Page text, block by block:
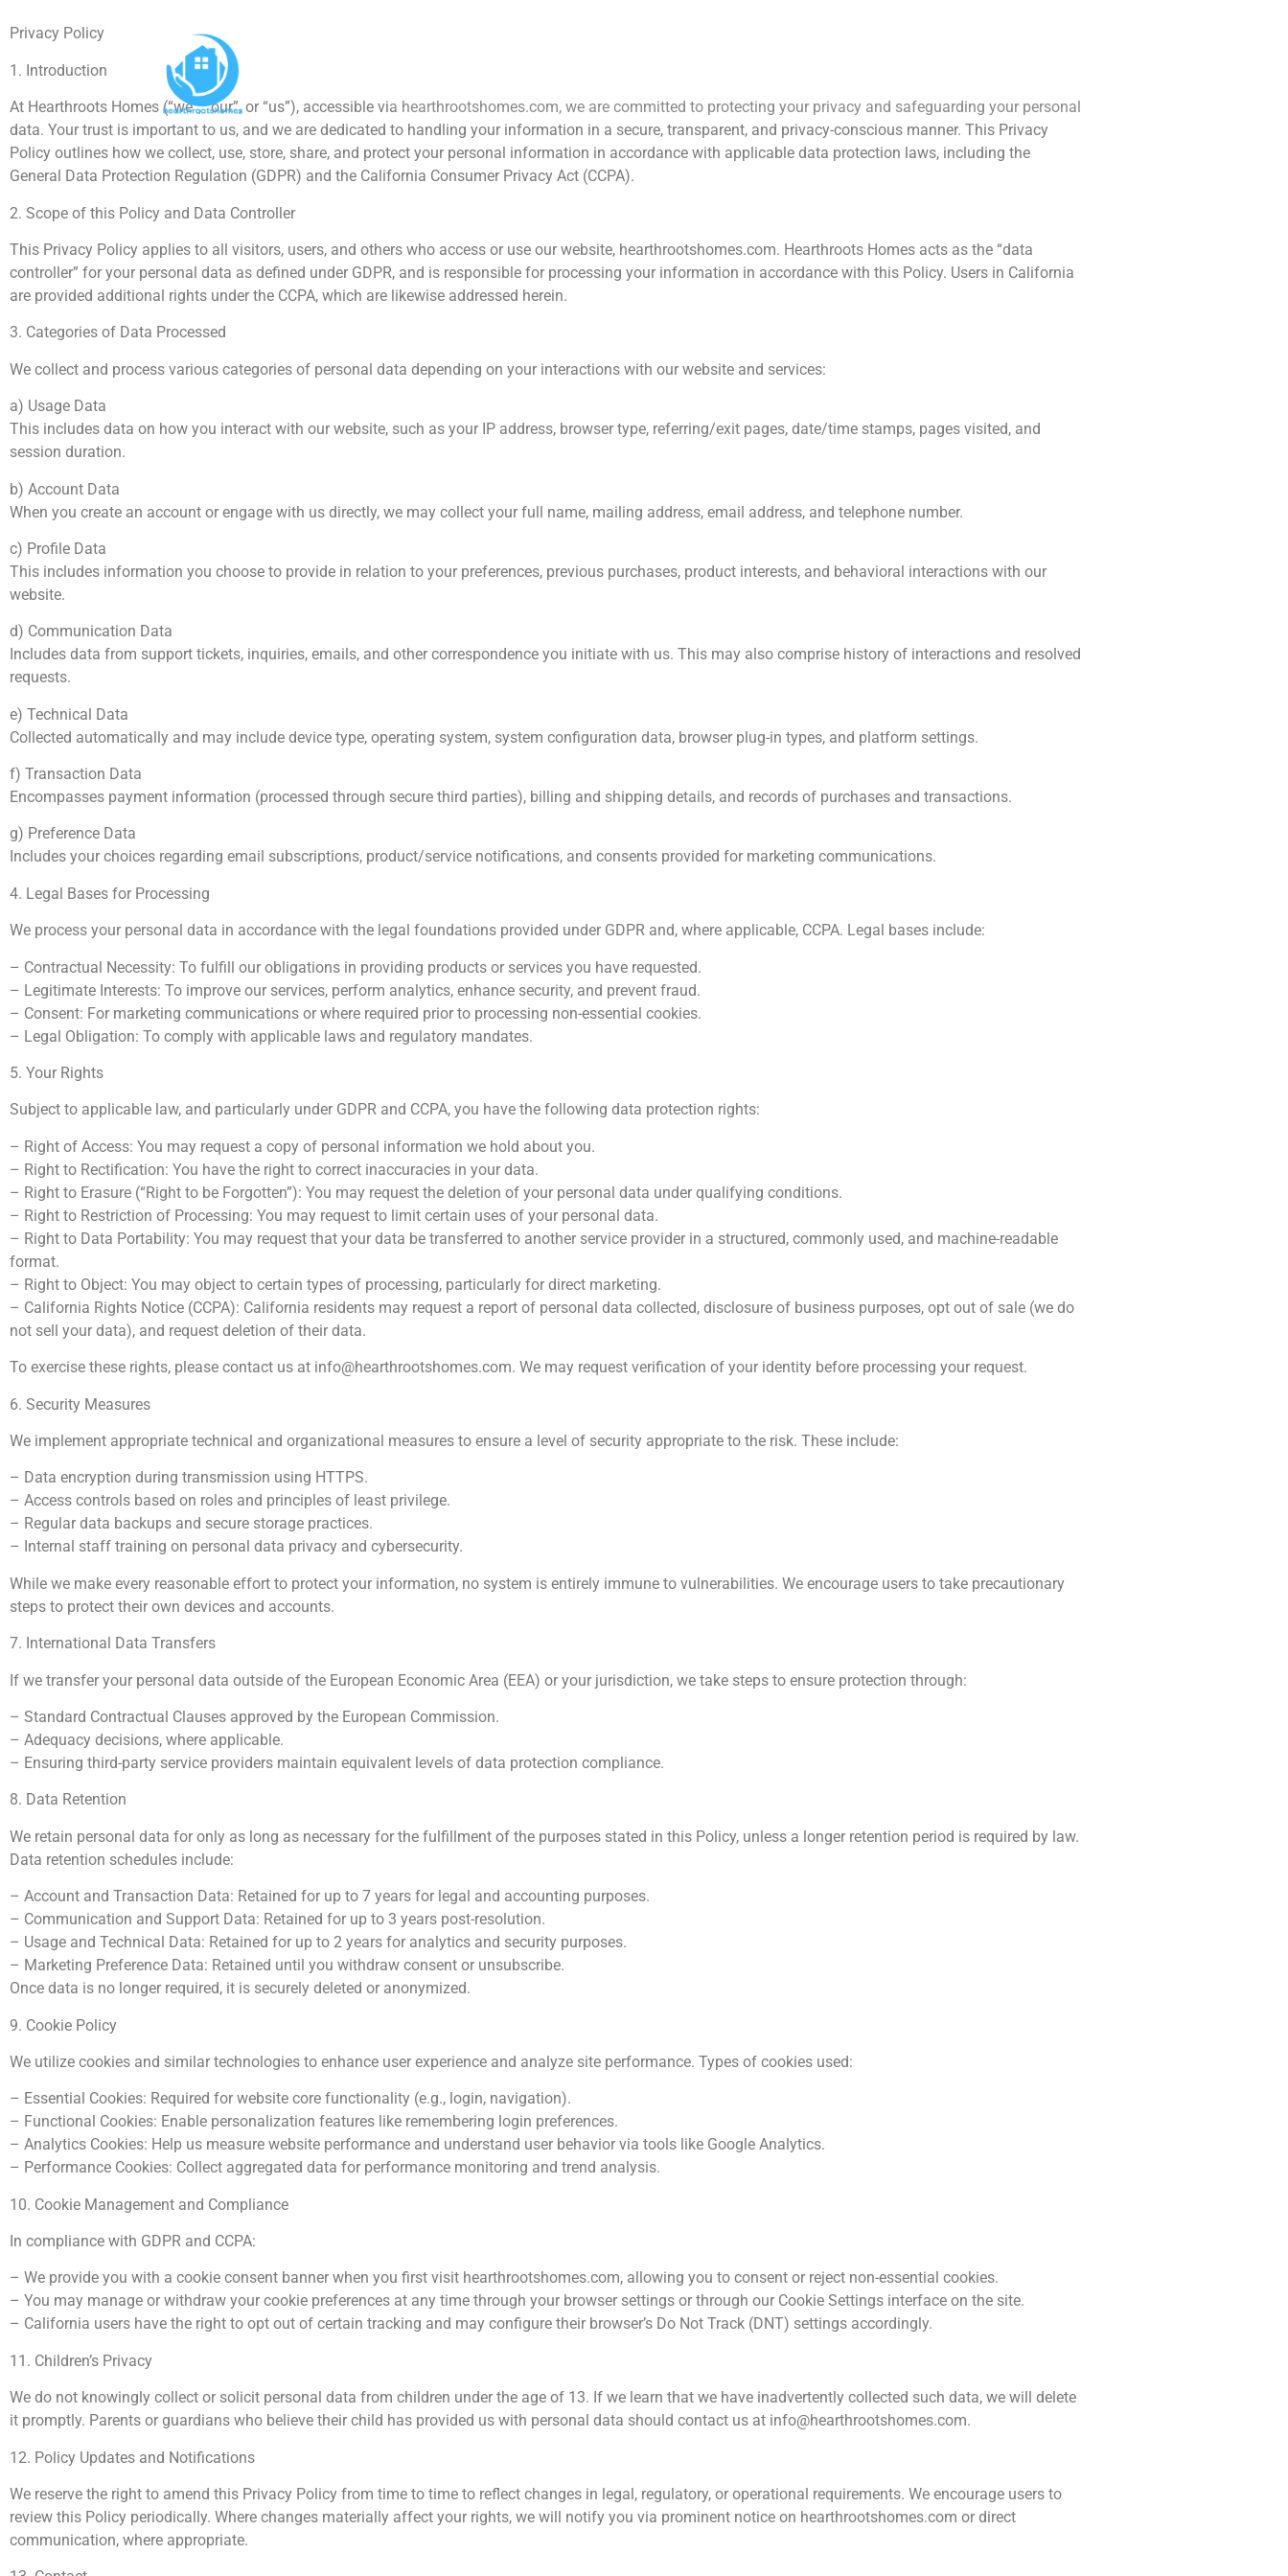
Privacy Policy
1. Introduction
At Hearthroots Homes (“we”, “our”, or “us”), accessible via hearthrootshomes.com, we are committed to protecting your privacy and safeguarding your personal
data. Your trust is important to us, and we are dedicated to handling your information in a secure, transparent, and privacy-conscious manner. This Privacy
Policy outlines how we collect, use, store, share, and protect your personal information in accordance with applicable data protection laws, including the
General Data Protection Regulation (GDPR) and the California Consumer Privacy Act (CCPA).
2. Scope of this Policy and Data Controller
This Privacy Policy applies to all visitors, users, and others who access or use our website, hearthrootshomes.com. Hearthroots Homes acts as the “data
controller” for your personal data as defined under GDPR, and is responsible for processing your information in accordance with this Policy. Users in California
are provided additional rights under the CCPA, which are likewise addressed herein.
3. Categories of Data Processed
We collect and process various categories of personal data depending on your interactions with our website and services:
a) Usage Data
This includes data on how you interact with our website, such as your IP address, browser type, referring/exit pages, date/time stamps, pages visited, and
session duration.
b) Account Data
When you create an account or engage with us directly, we may collect your full name, mailing address, email address, and telephone number.
c) Profile Data
This includes information you choose to provide in relation to your preferences, previous purchases, product interests, and behavioral interactions with our
website.
d) Communication Data
Includes data from support tickets, inquiries, emails, and other correspondence you initiate with us. This may also comprise history of interactions and resolved
requests.
e) Technical Data
Collected automatically and may include device type, operating system, system configuration data, browser plug-in types, and platform settings.
f) Transaction Data
Encompasses payment information (processed through secure third parties), billing and shipping details, and records of purchases and transactions.
g) Preference Data
Includes your choices regarding email subscriptions, product/service notifications, and consents provided for marketing communications.
4. Legal Bases for Processing
We process your personal data in accordance with the legal foundations provided under GDPR and, where applicable, CCPA. Legal bases include:
– Contractual Necessity: To fulfill our obligations in providing products or services you have requested.
– Legitimate Interests: To improve our services, perform analytics, enhance security, and prevent fraud.
– Consent: For marketing communications or where required prior to processing non-essential cookies.
– Legal Obligation: To comply with applicable laws and regulatory mandates.
5. Your Rights
Subject to applicable law, and particularly under GDPR and CCPA, you have the following data protection rights:
– Right of Access: You may request a copy of personal information we hold about you.
– Right to Rectification: You have the right to correct inaccuracies in your data.
– Right to Erasure (“Right to be Forgotten”): You may request the deletion of your personal data under qualifying conditions.
– Right to Restriction of Processing: You may request to limit certain uses of your personal data.
– Right to Data Portability: You may request that your data be transferred to another service provider in a structured, commonly used, and machine-readable
format.
– Right to Object: You may object to certain types of processing, particularly for direct marketing.
– California Rights Notice (CCPA): California residents may request a report of personal data collected, disclosure of business purposes, opt out of sale (we do
not sell your data), and request deletion of their data.
To exercise these rights, please contact us at info@hearthrootshomes.com. We may request verification of your identity before processing your request.
6. Security Measures
We implement appropriate technical and organizational measures to ensure a level of security appropriate to the risk. These include:
– Data encryption during transmission using HTTPS.
– Access controls based on roles and principles of least privilege.
– Regular data backups and secure storage practices.
– Internal staff training on personal data privacy and cybersecurity.
While we make every reasonable effort to protect your information, no system is entirely immune to vulnerabilities. We encourage users to take precautionary
steps to protect their own devices and accounts.
7. International Data Transfers
If we transfer your personal data outside of the European Economic Area (EEA) or your jurisdiction, we take steps to ensure protection through:
– Standard Contractual Clauses approved by the European Commission.
– Adequacy decisions, where applicable.
– Ensuring third-party service providers maintain equivalent levels of data protection compliance.
8. Data Retention
We retain personal data for only as long as necessary for the fulfillment of the purposes stated in this Policy, unless a longer retention period is required by law.
Data retention schedules include:
– Account and Transaction Data: Retained for up to 7 years for legal and accounting purposes.
– Communication and Support Data: Retained for up to 3 years post-resolution.
– Usage and Technical Data: Retained for up to 2 years for analytics and security purposes.
– Marketing Preference Data: Retained until you withdraw consent or unsubscribe.
Once data is no longer required, it is securely deleted or anonymized.
9. Cookie Policy
We utilize cookies and similar technologies to enhance user experience and analyze site performance. Types of cookies used:
– Essential Cookies: Required for website core functionality (e.g., login, navigation).
– Functional Cookies: Enable personalization features like remembering login preferences.
– Analytics Cookies: Help us measure website performance and understand user behavior via tools like Google Analytics.
– Performance Cookies: Collect aggregated data for performance monitoring and trend analysis.
10. Cookie Management and Compliance
In compliance with GDPR and CCPA:
– We provide you with a cookie consent banner when you first visit hearthrootshomes.com, allowing you to consent or reject non-essential cookies.
– You may manage or withdraw your cookie preferences at any time through your browser settings or through our Cookie Settings interface on the site.
– California users have the right to opt out of certain tracking and may configure their browser’s Do Not Track (DNT) settings accordingly.
11. Children’s Privacy
We do not knowingly collect or solicit personal data from children under the age of 13. If we learn that we have inadvertently collected such data, we will delete
it promptly. Parents or guardians who believe their child has provided us with personal data should contact us at info@hearthrootshomes.com.
12. Policy Updates and Notifications
We reserve the right to amend this Privacy Policy from time to time to reflect changes in legal, regulatory, or operational requirements. We encourage users to
review this Policy periodically. Where changes materially affect your rights, we will notify you via prominent notice on hearthrootshomes.com or direct
communication, where appropriate.